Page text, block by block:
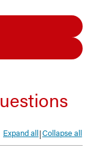
Expand all|Collapse all